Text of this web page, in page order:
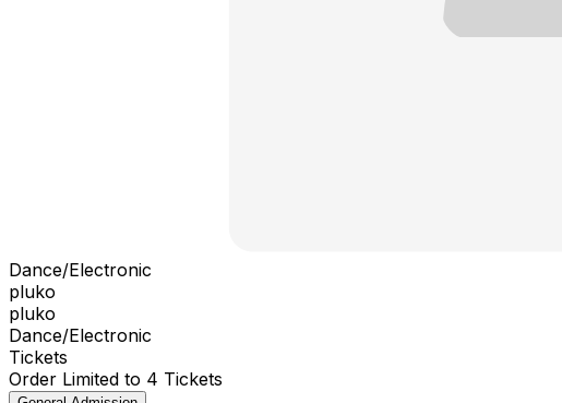
Dance/Electronic
pluko
pluko
Dance/Electronic
Tickets
Order Limited to 4 Tickets